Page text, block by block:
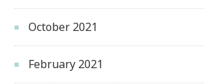
October 2021
February 2021